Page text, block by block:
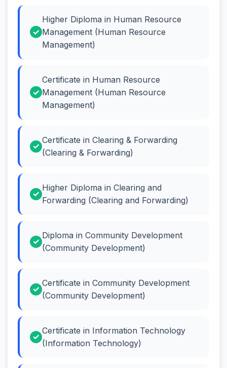
Higher Diploma in Human Resource
Management (Human Resource
Management)
Certificate in Human Resource
Management (Human Resource
Management)
Certificate in Clearing & Forwarding
(Clearing & Forwarding)
Higher Diploma in Clearing and
Forwarding (Clearing and Forwarding)
Diploma in Community Development
(Community Development)
Certificate in Community Development
(Community Development)
Certificate in Information Technology
(Information Technology)